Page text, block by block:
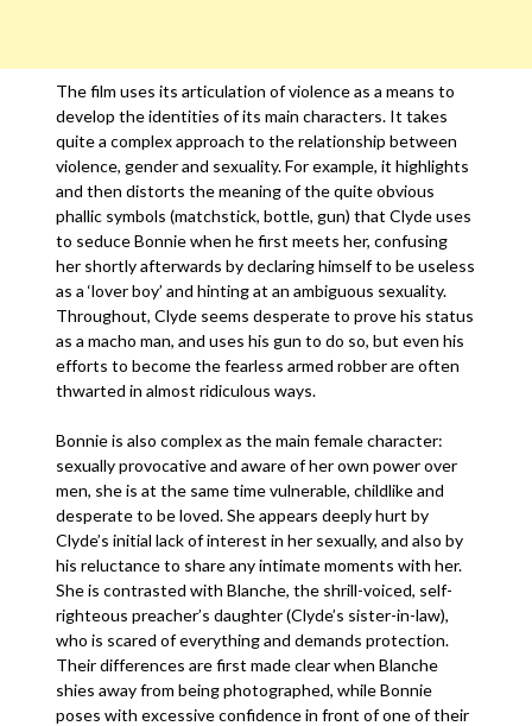
The film uses its articulation of violence as a means to
develop the identities of its main characters. It takes
quite a complex approach to the relationship between
violence, gender and sexuality. For example, it highlights
and then distorts the meaning of the quite obvious
phallic symbols (matchstick, bottle, gun) that Clyde uses
to seduce Bonnie when he first meets her, confusing
her shortly afterwards by declaring himself to be useless
as a ‘lover boy’ and hinting at an ambiguous sexuality.
Throughout, Clyde seems desperate to prove his status
as a macho man, and uses his gun to do so, but even his
efforts to become the fearless armed robber are often
thwarted in almost ridiculous ways.
Bonnie is also complex as the main female character:
sexually provocative and aware of her own power over
men, she is at the same time vulnerable, childlike and
desperate to be loved. She appears deeply hurt by
Clyde’s initial lack of interest in her sexually, and also by
his reluctance to share any intimate moments with her.
She is contrasted with Blanche, the shrill-voiced, self-
righteous preacher’s daughter (Clyde’s sister-in-law),
who is scared of everything and demands protection.
Their differences are first made clear when Blanche
shies away from being photographed, while Bonnie
poses with excessive confidence in front of one of their